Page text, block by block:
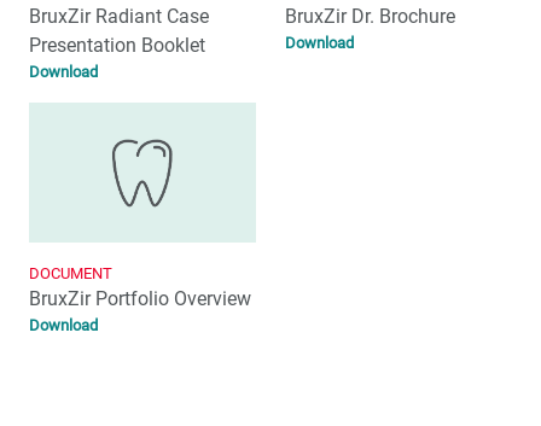
BruxZir Radiant Case
Presentation Booklet
Download
BruxZir Dr. Brochure
Download
DOCUMENT
BruxZir Portfolio Overview
Download